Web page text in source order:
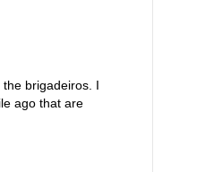
brigadeiros. I
ago that are